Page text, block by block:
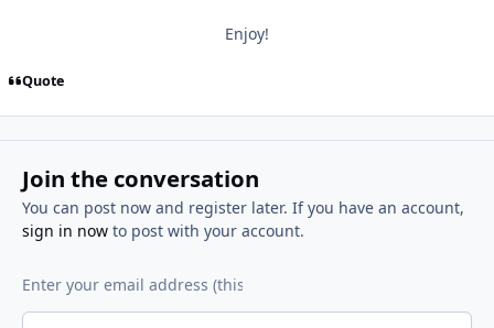
Enjoy!
Quote
Join the conversation
You can post now and register later. If you have an account,
sign in nowto post with your account.